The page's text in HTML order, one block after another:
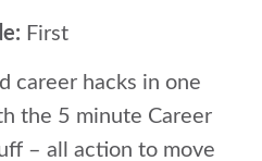
First
career hacks in one
the 5 minute Career
– all action to move